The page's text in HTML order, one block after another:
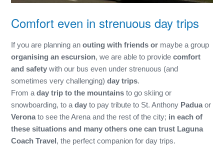
Comfort even in strenuous day trips
If you are planning an outing with friends or maybe a group
organising an escursion, we are able to providecomfort
and safety with our bus even under strenuous (and
sometimes very challenging) day trips.
From aday trip to the mountains to go skiing or
snowboarding, to aday to pay tribute to St. Anthony Padua or
Verona to see the Arena and the rest of the city; in each of
these situations and many others one can trust Laguna
Coach Travel, the perfect companion for day trips.